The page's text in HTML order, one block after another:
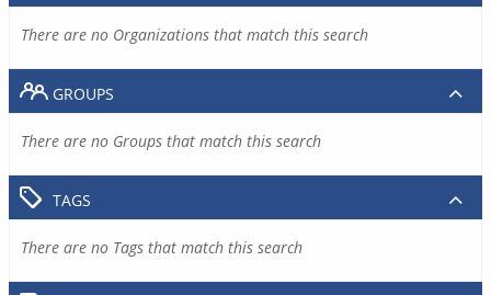
There are no Organizations that match this search
GROUPS
There are no Groups that match this search
TAGS
There are no Tags that match this search